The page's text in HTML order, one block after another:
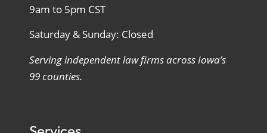
9am to 5pm CST
Saturday & Sunday: Closed
Serving independent law firms across Iowa’s
99 counties.